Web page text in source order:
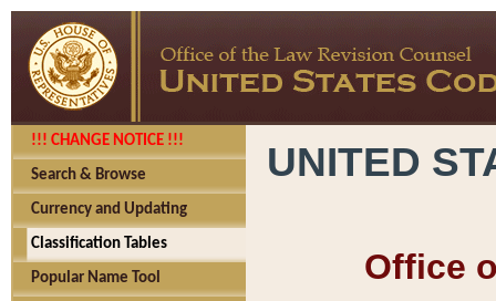
!!! CHANGE NOTICE !!!
Search & Browse
Currency and Updating
Classification Tables
Popular Name Tool
UNITED
Office